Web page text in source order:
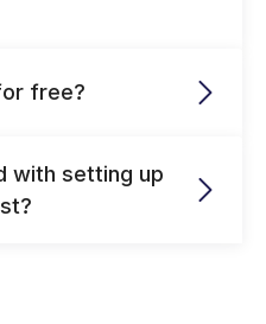
free?
with setting up